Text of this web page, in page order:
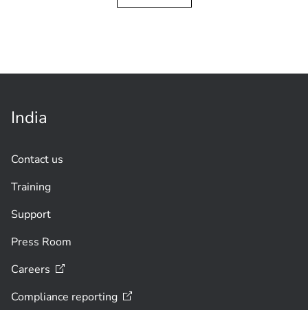
India
Contact us
Training
Support
Press Room
Careers
Compliance reporting